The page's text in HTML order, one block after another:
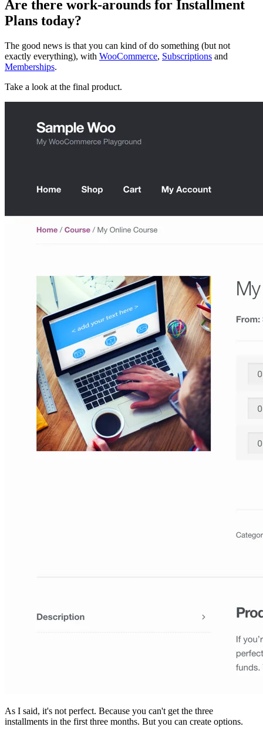
Are there work-arounds for Installment
Plans today?
The good news is that you can kind of do something (but not
exactly everything), with WooCommerce, Subscriptions and
Memberships.
Take a look at the final product.
As I said, it's not perfect. Because you can't get the three
installments in the first three months. But you can create options.